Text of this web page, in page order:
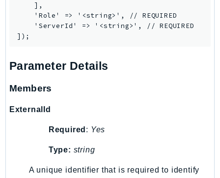
Route53RecoveryReadiness
Route53Resolver
RTBFabric
S3Control
S3Outposts
S3Tables
SageMaker
SagemakerEdgeManager
SageMakerGeospatial
    ],
    'Role' => '<string>', // REQUIRED
    'ServerId' => '<string>', // REQUIRED
Parameter Details
Members
ExternalId
Required : Yes
Type: string
A unique identifier that is required to identify